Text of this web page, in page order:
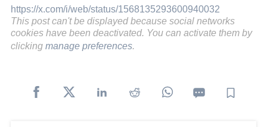
https://x.com/i/web/status/1568135293600940032
This post can't be displayed because social networks
cookies have been deactivated. You can activate them by
clicking manage preferences.